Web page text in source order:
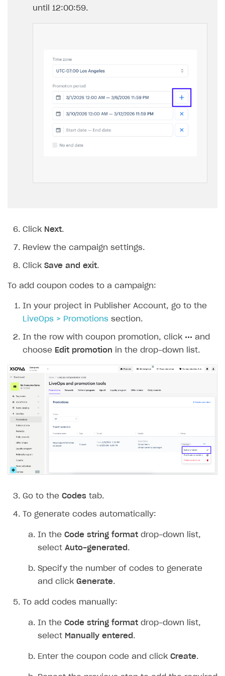
until 12:00:59.
Click Next.
Review the campaign settings.
Click Save and exit.
To add coupon codes to a campaign:
In your project in Publisher Account, go to the
LiveOps > Promotions section.
In the row with coupon promotion, click ••• and
choose Edit promotion in the drop-down list.
Go to the Codes tab.
To generate codes automatically:
In the Code string format drop-down list,
select Auto-generated .
Specify the number of codes to generate
and click Generate.
To add codes manually:
In the Code string format drop-down list,
select Manually entered .
Enter the coupon code and click Create.